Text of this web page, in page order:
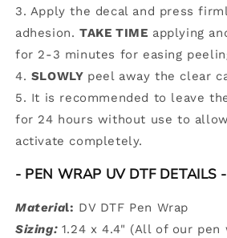
3. Apply the decal and press
adhesion. TAKE TIME applying
for 2-3 minutes for easing
4. SLOWLY peel away the clear
5. It is recommended to leave
for 24 hours without use to
activate completely.
- PEN WRAP UV DTF DETAILS -
Material: DV DTF Pen Wrap
Sizing:1.24 x 4.4" (All of our pen